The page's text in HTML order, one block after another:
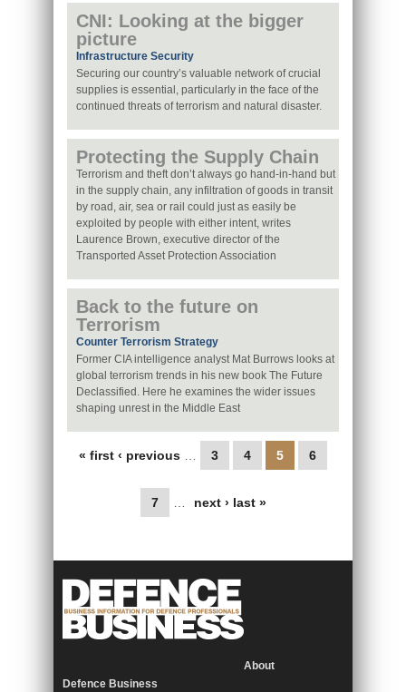
CNI: Looking at the bigger
picture
Infrastructure Security
Securing our country’s valuable network of crucial
supplies is essential, particularly in the face of the
continued threats of terrorism and natural disaster.
Protecting the Supply Chain
Terrorism and theft don’t always go hand-in-hand but
in the supply chain, any infiltration of goods in transit
by road, air, sea or rail could just as easily be
exploited by people with either intent, writes
Laurence Brown, executive director of the
Transported Asset Protection Association
Back to the future on
Terrorism
Counter Terrorism Strategy
Former CIA intelligence analyst Mat Burrows looks at
global terrorism trends in his new book The Future
Declassified. Here he examines the wider issues
shaping unrest in the Middle East
Pages
« first ‹ previous 3 4 5 6
7 next › last »
About
Defence Business